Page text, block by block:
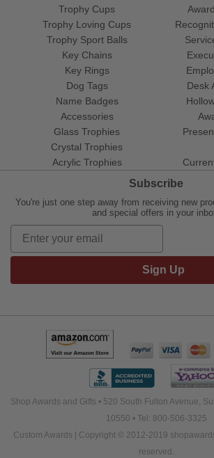
Trophy Cups
Trophy Loving Cups
Trophy Sport Balls
Key Chains
Key Rings
Dog Tags
Name Badges
Accessories
Glass Trophies
Crystal Trophies
Acrylic Trophies
Desk
Subscribe
You're just one step away from receiving new
and special offers in your
Sign Up
Shop Awards and Gifts • 520 South Fulton Avenue,
10550 • Tel: 800-506-3325
Custom Awards | Copyright © 2012-2019
reserved.